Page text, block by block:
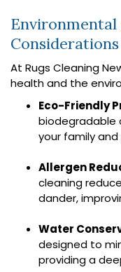
At Rugs Cleaning
health and the
Eco-Friendly
biodegradable
your family
Allergen
cleaning
dander,
Water
designed to
providing a